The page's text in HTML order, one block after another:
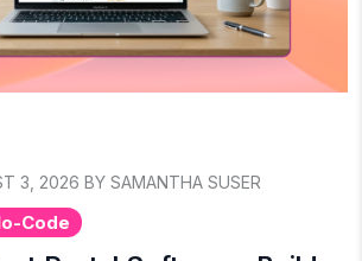
3, 2026 BY SAMANTHA SUSER
Code